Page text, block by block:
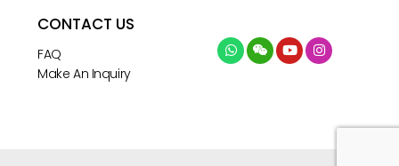
CONTACT US
FAQ
Make An Inquiry